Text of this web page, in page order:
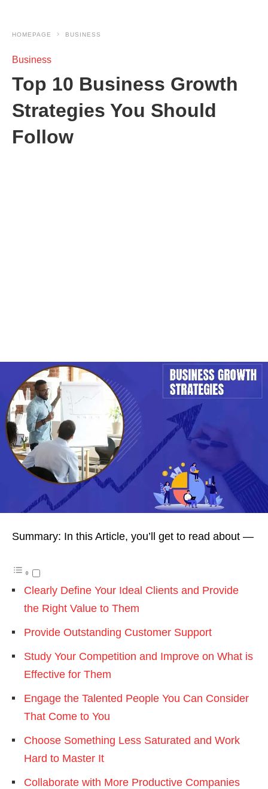
HOMEPAGE BUSINESS
Business
Top 10 Business Growth
Strategies You Should
Follow
Summary: In this Article, you’ll get to read about —
Clearly Define Your Ideal Clients and Provide
the Right Value to Them
Provide Outstanding Customer Support
Study Your Competition and Improve on What is
Effective for Them
Engage the Talented People You Can Consider
That Come to You
Choose Something Less Saturated and Work
Hard to Master It
Collaborate with More Productive Companies